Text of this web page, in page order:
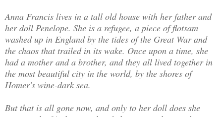
Anna Francis lives in a tall old house with her father and
her doll Penelope. She is a refugee, a piece of flotsam
washed up in England by the tides of the Great War and
the chaos that trailed in its wake. Once upon a time, she
had a mother and a brother, and they all lived together in
the most beautiful city in the world, by the shores of
Homer's wine-dark sea.
But that is all gone now, and only to her doll does she